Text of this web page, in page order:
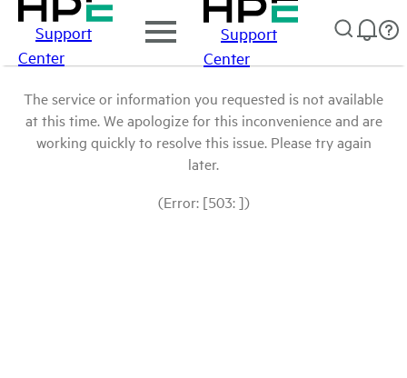
Support
Center
Support
Center
The service or information you requested is not available
at this time. We apologize for this inconvenience and are
working quickly to resolve this issue. Please try again
later.
(Error: [503: ])